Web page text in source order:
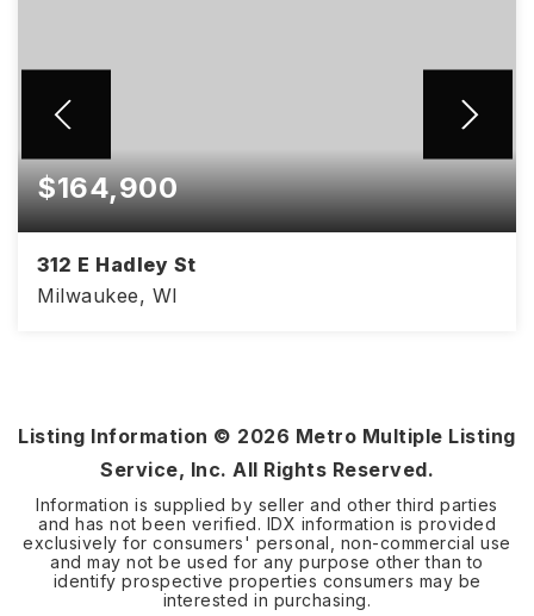
$164,900
312 E Hadley St
Milwaukee, WI
Listing Information © 2026 Metro Multiple Listing
Service, Inc. All Rights Reserved.
Information is supplied by seller and other third parties
and has not been verified. IDX information is provided
exclusively for consumers' personal, non-commercial use
and may not be used for any purpose other than to
identify prospective properties consumers may be
interested in purchasing.